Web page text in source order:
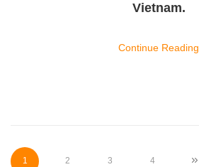
Vietnam.
Continue Reading
Page
You're currently reading page
1 Page
2 Page
3 Page
4